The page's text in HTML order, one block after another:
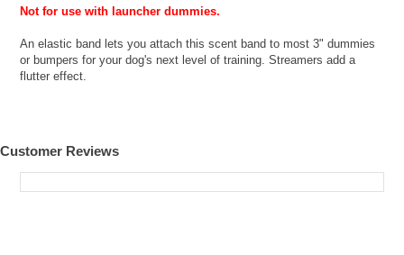
Not for use with launcher dummies.
An elastic band lets you attach this scent band to most 3" dummies
or bumpers for your dog's next level of training. Streamers add a
flutter effect.
Customer Reviews